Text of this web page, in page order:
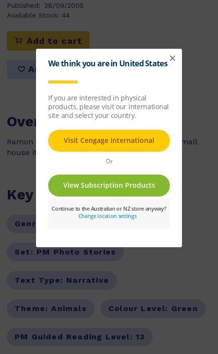
Published:
28/09/2005
Available Stock: 44
Add to cart
Add to list
Overview
Ramon is getting a pet but because he has a small
house it must be a small pet.
Key Features
Genre:
Set: PM Photo Stories
Text Type: Narrative
Theme:Animals Colour Level: Green
PM Guided Reading Level: 13